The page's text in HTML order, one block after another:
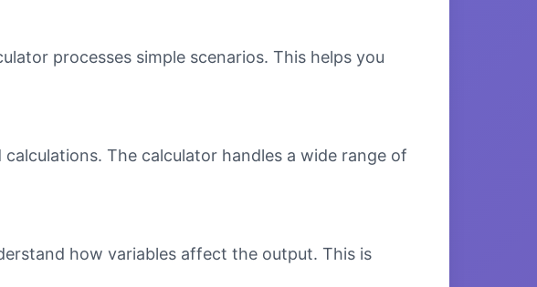
processes simple scenarios. This helps you
The calculator handles a wide range of
how variables affect the output. This is